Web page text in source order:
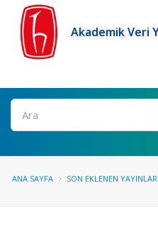
Akademik Veri
Ara
ANA SAYFA SON EKLENEN YAYINLAR